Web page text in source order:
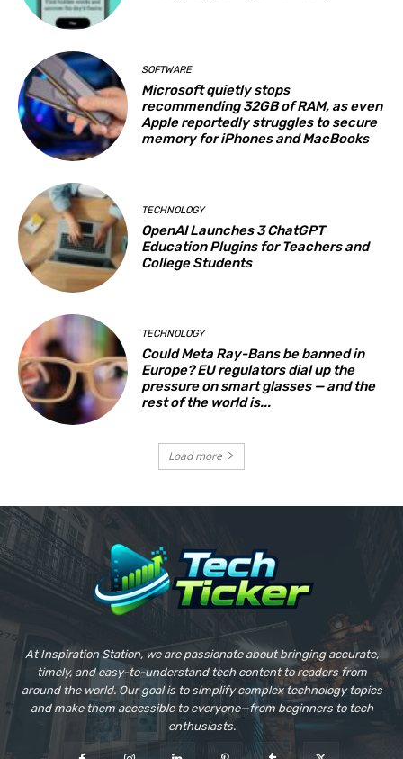
SOFTWARE
Microsoft quietly stops
recommending 32GB of RAM, as even
Apple reportedly struggles to secure
memory for iPhones and MacBooks
TECHNOLOGY
OpenAI Launches 3 ChatGPT
Education Plugins for Teachers and
College Students
TECHNOLOGY
Could Meta Ray-Bans be banned in
Europe? EU regulators dial up the
pressure on smart glasses — and the
rest of the world is...
Load more
At Inspiration Station, we are passionate about bringing accurate,
timely, and easy-to-understand tech content to readers from
around the world. Our goal is to simplify complex technology topics
and make them accessible to everyone—from beginners to tech
enthusiasts.